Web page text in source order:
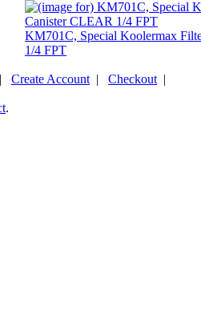
KM701C, Special Koolermax
1/4 FPT
| Create Account | Checkout |
.